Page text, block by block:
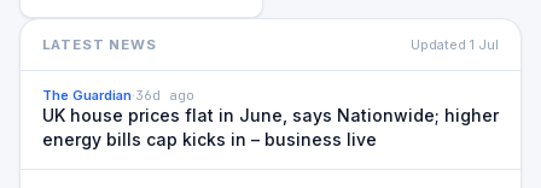
LATEST NEWS Updated1 Jul
The Guardian·36d ago
UK house prices flat in June, says Nationwide; higher
energy bills cap kicks in – business live